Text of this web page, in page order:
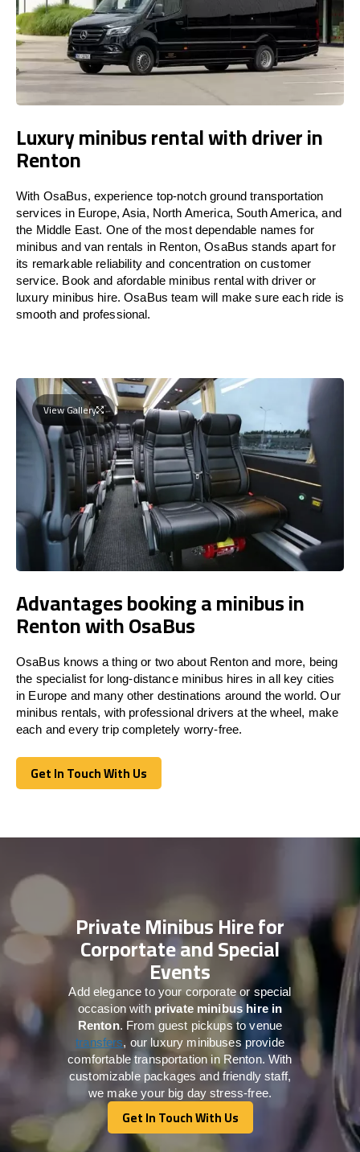
Luxury minibus rental with driver in
Renton
With OsaBus, experience top-notch ground transportation
services in Europe, Asia, North America, South America, and
the Middle East. One of the most dependable names for
minibus and van rentals in Renton, OsaBus stands apart for
its remarkable reliability and concentration on customer
service. Book and afordable minibus rental with driver or
luxury minibus hire. OsaBus team will make sure each ride is
smooth and professional.
View Gallery
Advantages booking a minibus in
Renton with OsaBus
OsaBus knows a thing or two about Renton and more, being
the specialist for long-distance minibus hires in all key cities
in Europe and many other destinations around the world. Our
minibus rentals, with professional drivers at the wheel, make
each and every trip completely worry-free.
Get In Touch With Us
Get In Touch With Us
Private Minibus Hire for
Corportate and Special
Events
Add elegance to your corporate or special
occasion with private minibus hire in
Renton. From guest pickups to venue
transfers, our luxury minibuses provide
comfortable transportation in Renton. With
customizable packages and friendly staff,
we make your big day stress-free.
Get In Touch With Us
Get In Touch With Us